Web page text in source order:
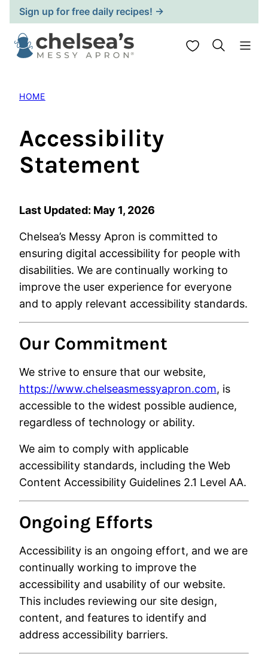
Skip
to
content
Sign up for free daily recipes! →
My Favorites
HOME
Accessibility
Statement
Last Updated: May 1, 2026
Chelsea’s Messy Apron is committed to
ensuring digital accessibility for people with
disabilities. We are continually working to
improve the user experience for everyone
and to apply relevant accessibility standards.
Our Commitment
We strive to ensure that our website,
https://www.chelseasmessyapron.com, is
accessible to the widest possible audience,
regardless of technology or ability.
We aim to comply with applicable
accessibility standards, including the Web
Content Accessibility Guidelines 2.1 Level AA.
Ongoing Efforts
Accessibility is an ongoing effort, and we are
continually working to improve the
accessibility and usability of our website.
This includes reviewing our site design,
content, and features to identify and
address accessibility barriers.